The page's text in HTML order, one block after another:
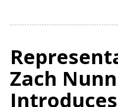
Zach Nunn
Introduces